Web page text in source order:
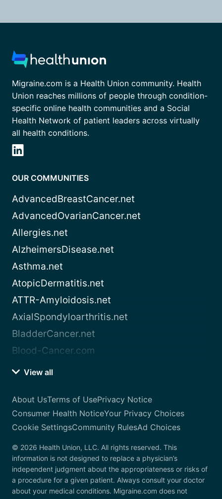
Migraine.com is a Health Union community. Health
Union reaches millions of people through condition-
specific online health communities and a Social
Health Network of patient leaders across virtually
all health conditions.
OUR COMMUNITIES
AdvancedBreastCancer.net
AdvancedOvarianCancer.net
Allergies.net
AlzheimersDisease.net
Asthma.net
AtopicDermatitis.net
ATTR-Amyloidosis.net
AxialSpondyloarthritis.net
BladderCancer.net
Blood-Cancer.com
View all
About UsTerms of UsePrivacy Notice
Consumer Health NoticeYour Privacy Choices
Cookie SettingsCommunity RulesAd Choices
© 2026 Health Union, LLC. All rights reserved. This
information is not designed to replace a physician’s
independent judgment about the appropriateness or risks of
a procedure for a given patient. Always consult your doctor
about your medical conditions. Migraine.com does not